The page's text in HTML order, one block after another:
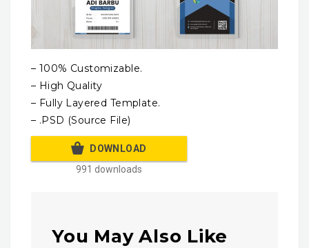
– 100% Customizable.
– High Quality
– Fully Layered Template.
– .PSD (Source File)
DOWNLOAD
991 downloads
You May Also Like